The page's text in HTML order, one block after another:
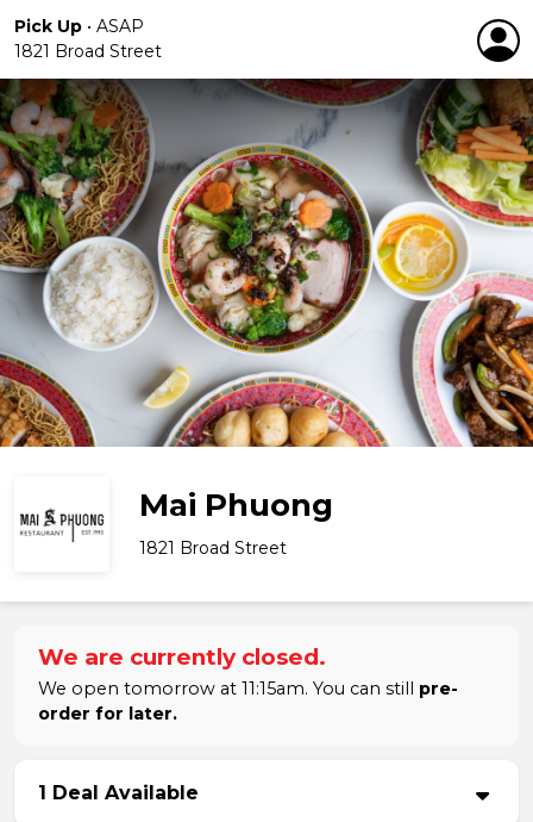
Pick Up • ASAP
1821 Broad Street
Mai Phuong
1821 Broad Street
We are currently closed.
We open tomorrow at 11:15am. You can still pre-
order for later.
1 Deal Available